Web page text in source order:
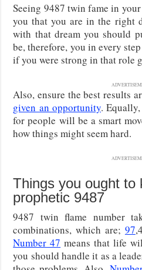
Seeing 9487 twin fame in your
you that you are in the right
with that dream you should
be, therefore, you in every
if you were strong in that role
Also, ensure the best results
given an opportunity.
for people will be a smart
how things might seem hard.
Things you ought to
prophetic 9487
9487 twin flame number
combinations, which are; 97
Number 47 means that life
you should handle it as a